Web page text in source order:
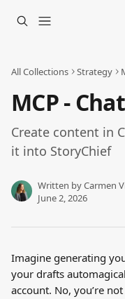
All Collections Strategy
MCP -
Create content in
it into StoryChief
Written byCarmen
June 2, 2026
Imagine generating
your drafts
account. No, you’re